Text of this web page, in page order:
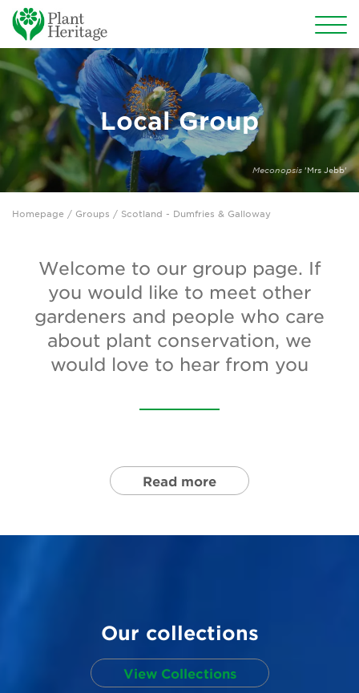
Conservation
National Plant Collections
Persephone
Get involved
News
Groups
About Us
Newsletter
Search
Login
Renew Membership
Local Group
Meconopsis 'Mrs Jebb'
Homepage / Groups / Scotland - Dumfries & Galloway
Welcome to our group page. If
you would like to meet other
gardeners and people who care
about plant conservation, we
would love to hear from you
Read more
Our collections
View Collections